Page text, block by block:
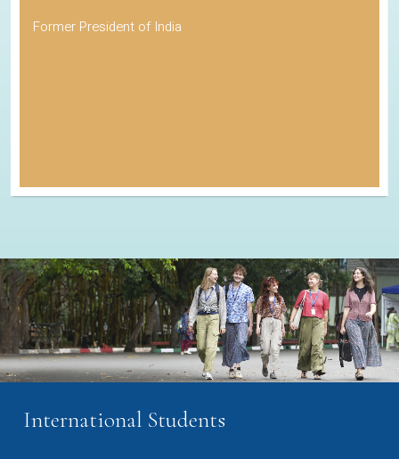
Former President of India
International Students